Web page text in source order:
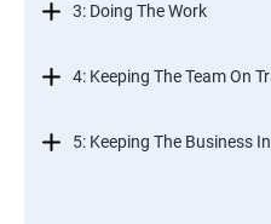
3: Doing The Work
4: Keeping The Team On
5: Keeping The Business